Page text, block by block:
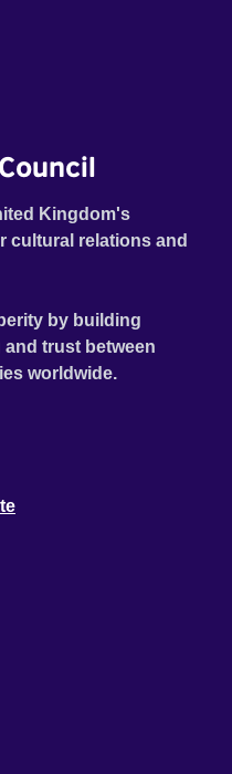
Kingdom's
cultural relations and
by building
trust between
worldwide.